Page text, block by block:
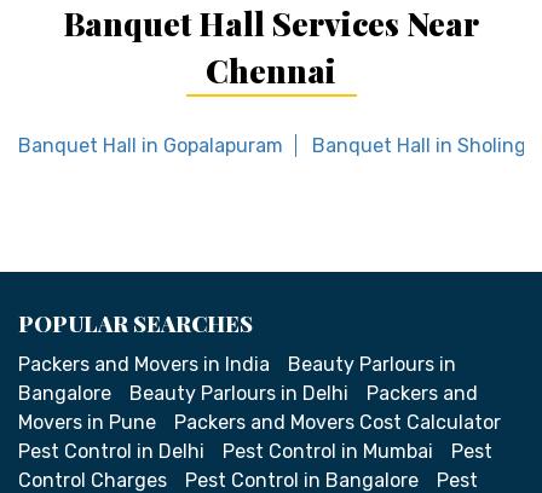
Banquet Hall Services Near
Chennai
Banquet Hall in Gopalapuram Banquet Hall in
POPULAR SEARCHES
Packers and Movers in India
Beauty Parlours in
Bangalore
Beauty Parlours in Delhi
Packers and
Movers in Pune
Packers and Movers Cost Calculator
Pest Control in Delhi
Pest Control in Mumbai
Pest
Control Charges
Pest Control in Bangalore
Pest